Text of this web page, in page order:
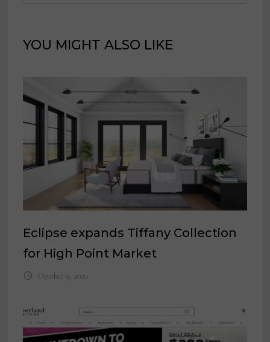
YOU MIGHT ALSO LIKE
Eclipse expands Tiffany Collection
for High Point Market
October 9, 2020